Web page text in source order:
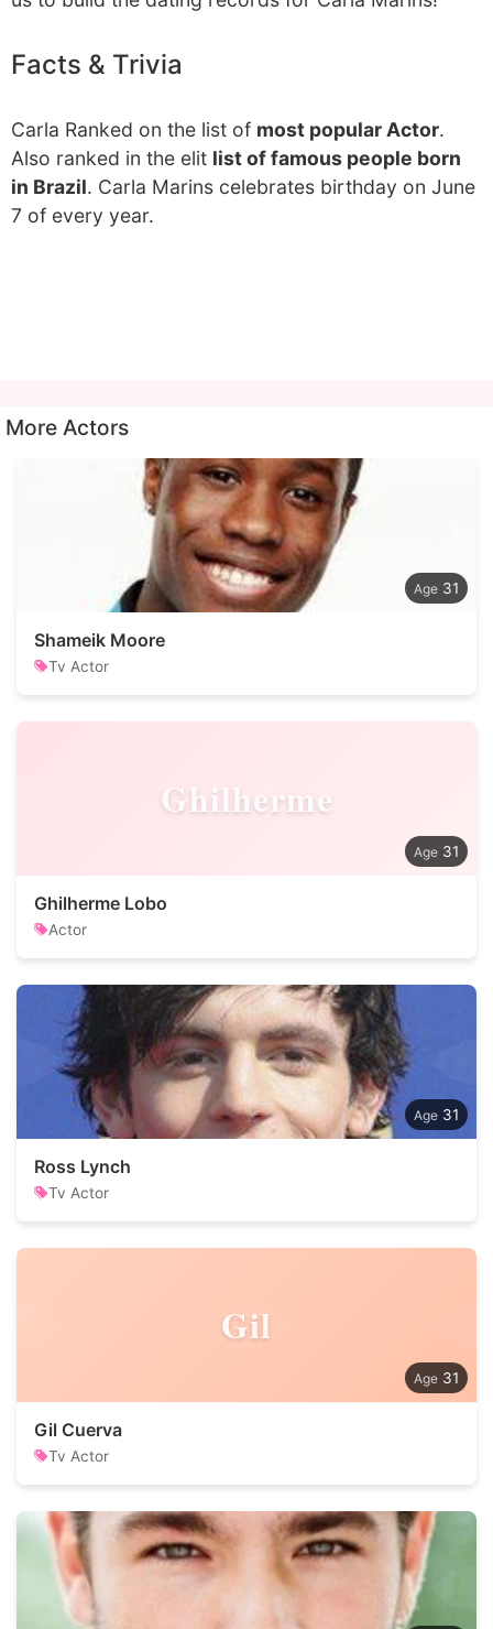
Facts & Trivia
Carla Ranked on the list of most popular Actor.
Also ranked in the elit list of famous people born
in Brazil. Carla Marins celebrates birthday on June
7 of every year.
More Actors
31
Shameik Moore
Tv Actor
Ghilherme
31
Ghilherme Lobo
Actor
31
Ross Lynch
Tv Actor
Gil
31
Gil Cuerva
Tv Actor